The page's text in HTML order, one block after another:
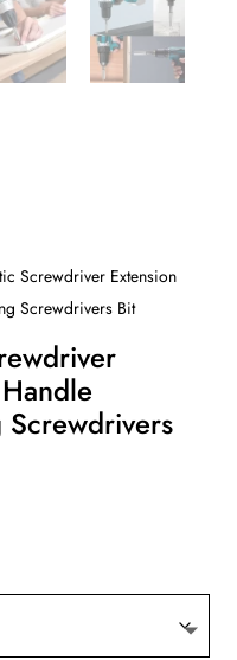
Screwdriver Extension
Screwdrivers Bit